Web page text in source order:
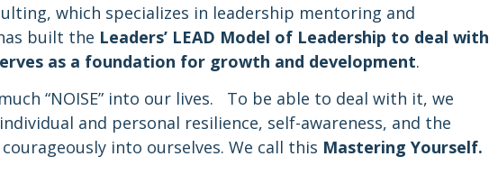
which specializes in leadership mentoring and
built the Leaders’ LEAD Model of Leadership to deal with
as a foundation for growth and development.
“NOISE” into our lives. To be able to deal with it, we
and personal resilience, self-awareness, and the
into ourselves. We call this Mastering Yourself.